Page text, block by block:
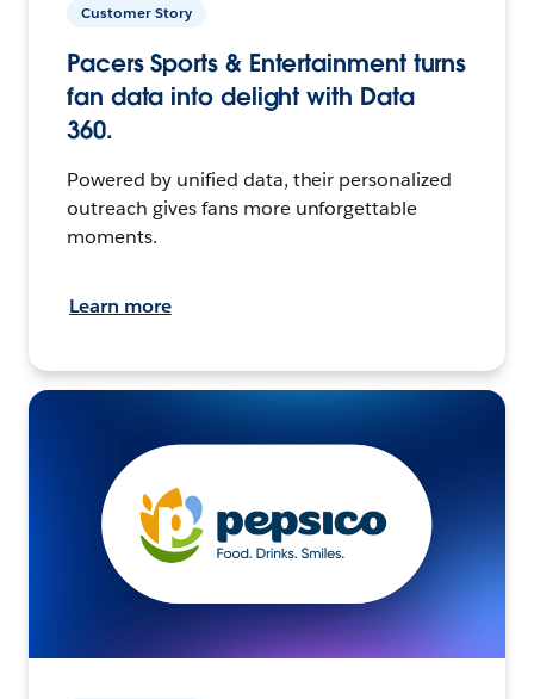
Customer Story
Pacers Sports & Entertainment turns
fan data into delight with Data
360.
Powered by unified data, their personalized
outreach gives fans more unforgettable
moments.
Learn more